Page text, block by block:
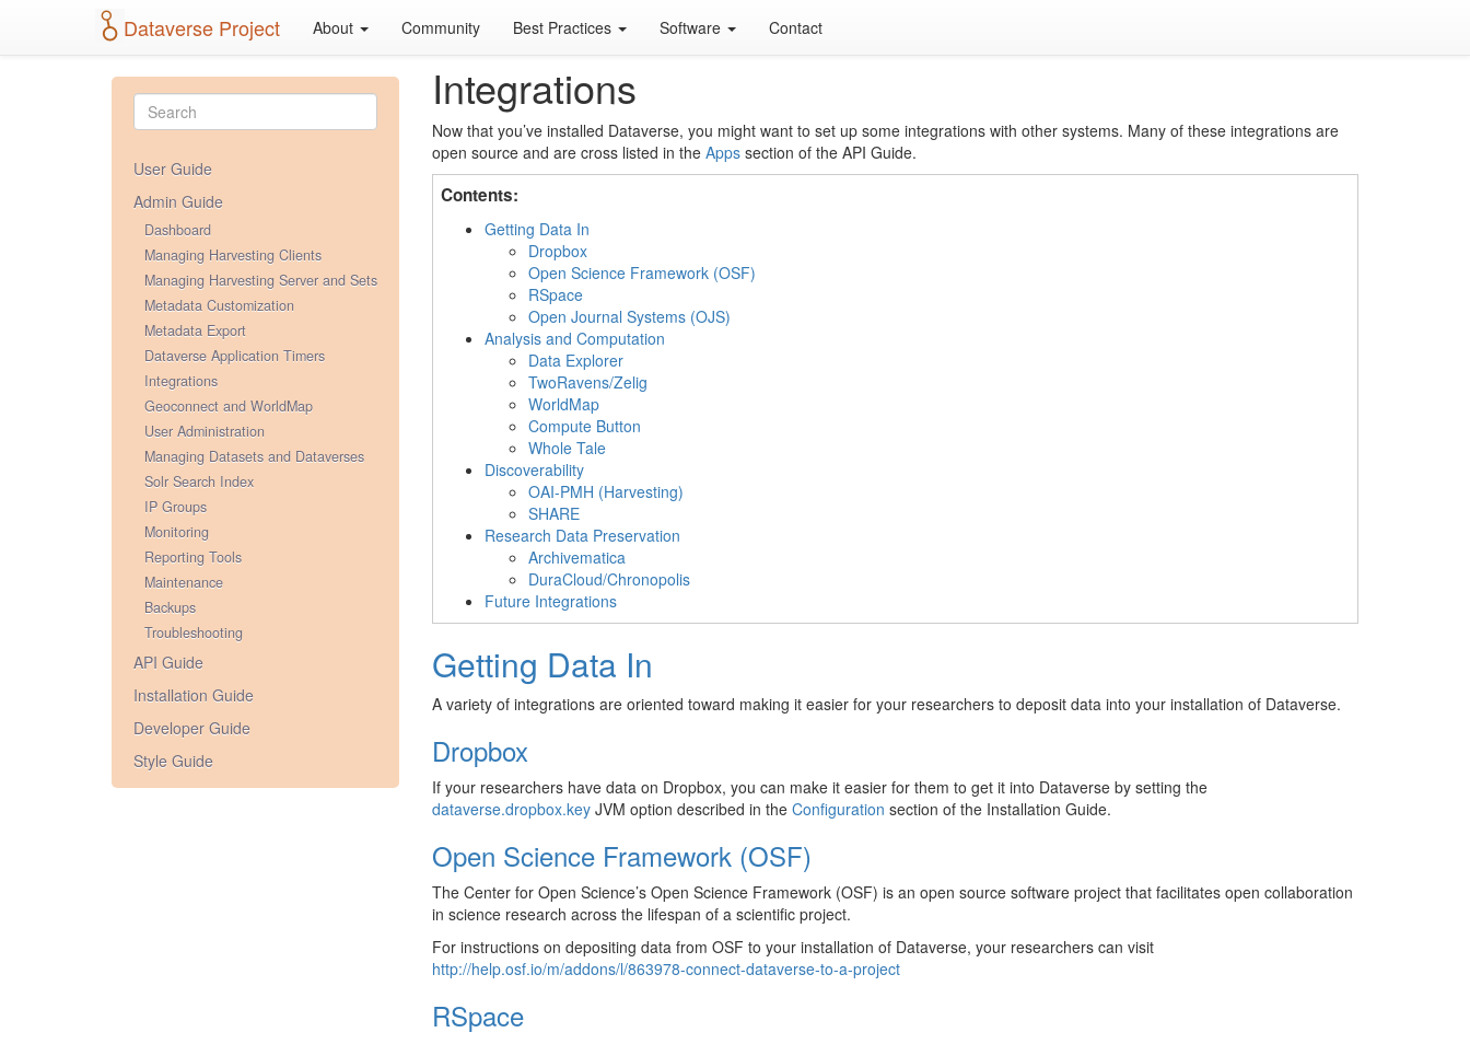
Dataverse Project About Community Best Practices Software Contact
User Guide
Admin Guide
Dashboard
Managing Harvesting Clients
Managing Harvesting Server and Sets
Metadata Customization
Metadata Export
Dataverse Application Timers
Integrations
Geoconnect and WorldMap
User Administration
Managing Datasets and Dataverses
Solr Search Index
IP Groups
Monitoring
Reporting Tools
Maintenance
Backups
Troubleshooting
API Guide
Installation Guide
Developer Guide
Style Guide
Integrations
Now that you’ve installed Dataverse, you might want to set up some integrations with other systems. Many of these integrations are
open source and are cross listed in the Appssection of the API Guide.
Contents:
Getting Data In
Dropbox
Open Science Framework (OSF)
RSpace
Open Journal Systems (OJS)
Analysis and Computation
Data Explorer
TwoRavens/Zelig
WorldMap
Compute Button
Whole Tale
Discoverability
OAI-PMH (Harvesting)
SHARE
Research Data Preservation
Archivematica
DuraCloud/Chronopolis
Future Integrations
Getting Data In
A variety of integrations are oriented toward making it easier for your researchers to deposit data into your installation of Dataverse.
Dropbox
If your researchers have data on Dropbox, you can make it easier for them to get it into Dataverse by setting the
dataverse.dropbox.keyJVM option described in the Configuration section of the Installation Guide.
Open Science Framework (OSF)
The Center for Open Science’s Open Science Framework (OSF) is an open source software project that facilitates open collaboration
in science research across the lifespan of a scientific project.
For instructions on depositing data from OSF to your installation of Dataverse, your researchers can visit
http://help.osf.io/m/addons/l/863978-connect-dataverse-to-a-project
RSpace